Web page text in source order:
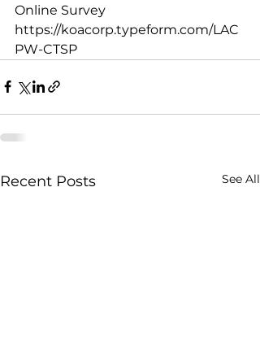
Online Survey
https://koacorp.typeform.com/LAC
PW-CTSP
Recent Posts See All